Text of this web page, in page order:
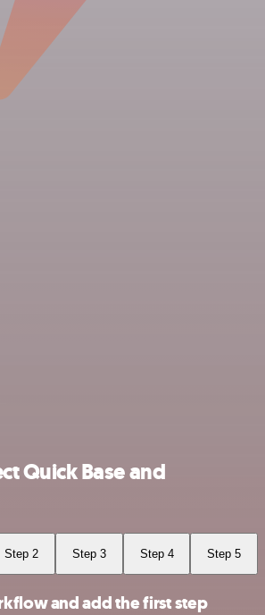
Quick Base and
Step 2 Step 3 Step 4 Step 5
and add the first step